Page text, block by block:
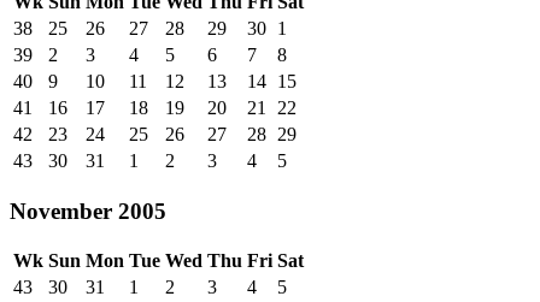
38
25 26 27 28 29 30 1
39
2 3 4 5 6 7
8
40
9 10 11 12 13 14 15
41
16 17 18 19 20 21
22
42
23 24 25 26 27 28 29
43
30 31 1 2 3 4 5
November 2005
Wk Sun Mon Tue Wed Thu Fri Sat
43
30 31 1 2 3 4
5